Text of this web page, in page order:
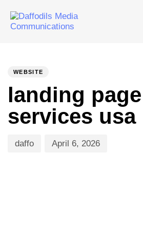
WEBSITE
landing
services usa
daffo April 6, 2026